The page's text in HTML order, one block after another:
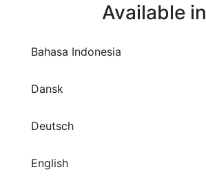
Available in
Bahasa Indonesia
Dansk
Deutsch
English